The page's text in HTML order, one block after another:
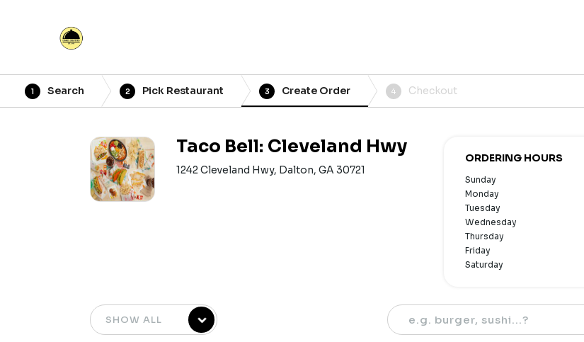
1 Search 2 Pick Restaurant 3 Create Order 4 Checkout
Taco Bell: Cleveland Hwy
1242 Cleveland Hwy, Dalton, GA 30721
ORDERING HOURS
Sunday
Monday
Tuesday
Wednesday
Thursday
Friday
Saturday